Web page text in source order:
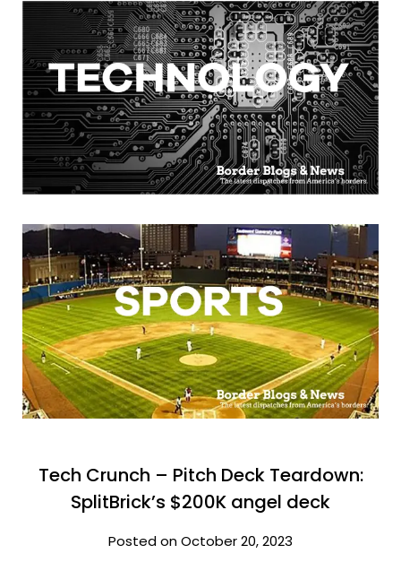
Tech Crunch – Pitch Deck Teardown:
SplitBrick’s $200K angel deck
Posted on October 20, 2023